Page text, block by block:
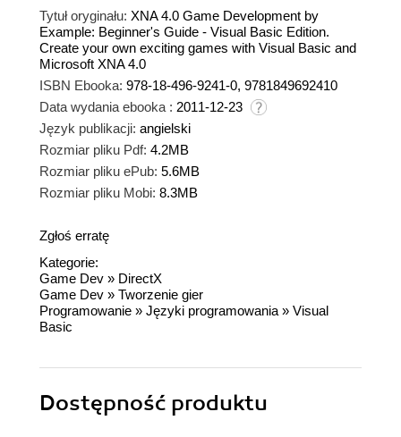
Tytuł oryginału: XNA 4.0 Game Development by
Example: Beginner's Guide - Visual Basic Edition.
Create your own exciting games with Visual Basic and
Microsoft XNA 4.0
ISBN Ebooka: 978-18-496-9241-0, 9781849692410
Data wydania ebooka : 2011-12-23
Język publikacji: angielski
Rozmiar pliku Pdf: 4.2MB
Rozmiar pliku ePub: 5.6MB
Rozmiar pliku Mobi: 8.3MB
Zgłoś erratę
Kategorie:
Game Dev » DirectX
Game Dev » Tworzenie gier
Programowanie » Języki programowania » Visual
Basic
Dostępność produktu